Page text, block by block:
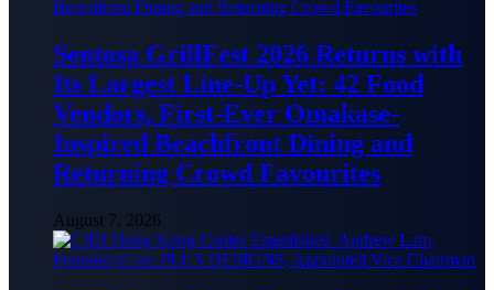
Sentosa GrillFest 2026 Returns with
Its Largest Line-Up Yet: 42 Food
Vendors, First-Ever Omakase-
Inspired Beachfront Dining and
Returning Crowd Favourites
August 7, 2026